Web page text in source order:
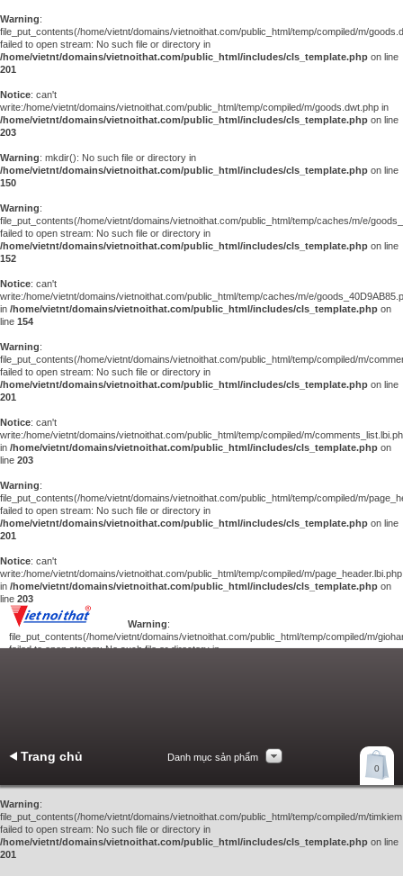
Warning:
file_put_contents(/home/vietnt/domains/vietnoithat.com/public_html/temp/compiled/m/
failed to open stream: No such file or directory in
/home/vietnt/domains/vietnoithat.com/public_html/includes/cls_template.php on line
201
Notice: can't
write:/home/vietnt/domains/vietnoithat.com/public_html/temp/compiled/m/goods.dwt.php in
/home/vietnt/domains/vietnoithat.com/public_html/includes/cls_template.php on line
203
Warning: mkdir(): No such file or directory in
/home/vietnt/domains/vietnoithat.com/public_html/includes/cls_template.php on line
150
Warning:
file_put_contents(/home/vietnt/domains/vietnoithat.com/public_html/temp/caches/m/e/
failed to open stream: No such file or directory in
/home/vietnt/domains/vietnoithat.com/public_html/includes/cls_template.php on line
152
Notice: can't
write:/home/vietnt/domains/vietnoithat.com/public_html/temp/caches/m/e/
in /home/vietnt/domains/vietnoithat.com/public_html/includes/cls_template.php on
line 154
Warning:
file_put_contents(/home/vietnt/domains/vietnoithat.com/public_html/temp/compiled/m/
failed to open stream: No such file or directory in
/home/vietnt/domains/vietnoithat.com/public_html/includes/cls_template.php on line
201
Notice: can't
write:/home/vietnt/domains/vietnoithat.com/public_html/temp/compiled/m/
in /home/vietnt/domains/vietnoithat.com/public_html/includes/cls_template.php on
line 203
Warning:
file_put_contents(/home/vietnt/domains/vietnoithat.com/public_html/temp/compiled/m/
failed to open stream: No such file or directory in
/home/vietnt/domains/vietnoithat.com/public_html/includes/cls_template.php on line
201
Notice: can't
write:/home/vietnt/domains/vietnoithat.com/public_html/temp/compiled/m/page_header.lbi.php
in /home/vietnt/domains/vietnoithat.com/public_html/includes/cls_template.php on
line 203
Warning:
file_put_contents(/home/vietnt/domains/vietnoithat.com/public_html/temp/compiled/m/
failed to open stream: No such file or directory in
0
Trang chủ Danh mục sản phẩm
Warning:
file_put_contents(/home/vietnt/domains/vietnoithat.com/public_html/temp/compiled/m/
failed to open stream: No such file or directory in
/home/vietnt/domains/vietnoithat.com/public_html/includes/cls_template.php on line
201